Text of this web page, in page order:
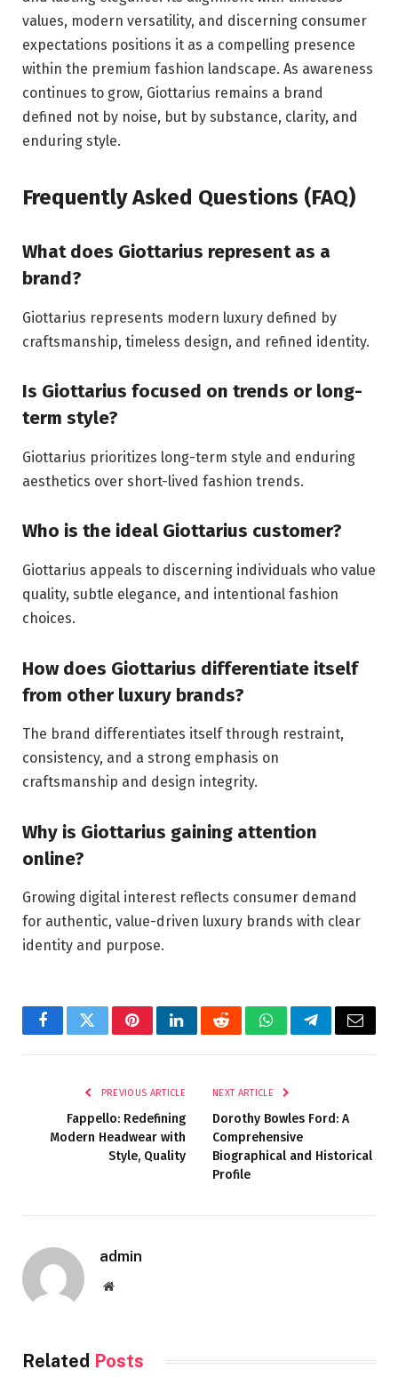
values, modern versatility, and discerning consumer
expectations positions it as a compelling presence
within the premium fashion landscape. As awareness
continues to grow, Giottarius remains a brand
defined not by noise, but by substance, clarity, and
enduring style.
Frequently Asked Questions (FAQ)
What does Giottarius represent as a
brand?
Giottarius represents modern luxury defined by
craftsmanship, timeless design, and refined identity.
Is Giottarius focused on trends or long-
term style?
Giottarius prioritizes long-term style and enduring
aesthetics over short-lived fashion trends.
Who is the ideal Giottarius customer?
Giottarius appeals to discerning individuals who value
quality, subtle elegance, and intentional fashion
choices.
How does Giottarius differentiate itself
from other luxury brands?
The brand differentiates itself through restraint,
consistency, and a strong emphasis on
craftsmanship and design integrity.
Why is Giottarius gaining attention
online?
Growing digital interest reflects consumer demand
for authentic, value-driven luxury brands with clear
identity and purpose.
FacebookTwitterPinterestLinkedInRedditWhatsAppTelegramEmail
PREVIOUS ARTICLE
Fappello: Redefining
Modern Headwear with
Style, Quality
NEXT ARTICLE
Dorothy Bowles Ford: A
Comprehensive
Biographical and Historical
Profile
admin
Website
Related Posts